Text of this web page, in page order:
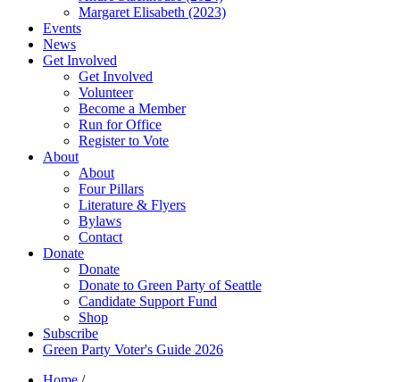
Margaret Elisabeth (2023)
Events
News
Get Involved
Get Involved
Volunteer
Become a Member
Run for Office
Register to Vote
About
About
Four Pillars
Literature & Flyers
Bylaws
Contact
Donate
Donate
Donate to Green Party of Seattle
Candidate Support Fund
Shop
Subscribe
Green Party Voter's Guide 2026